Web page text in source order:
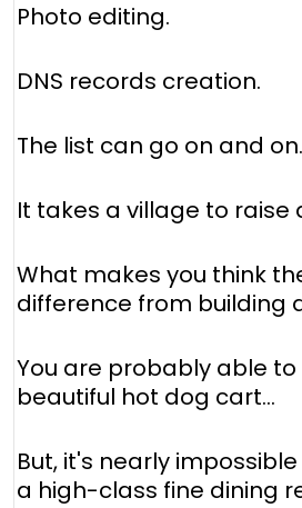
Photo editing.
DNS records creation.
The list can go on and
It takes a village to raise
What makes you think
difference from building
You are probably able
beautiful hot dog cart...
But, it's nearly
a high-class fine dining